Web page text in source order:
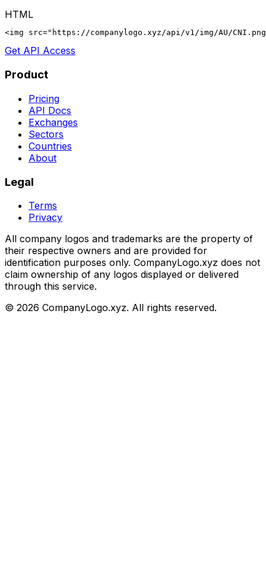
HTML
<img src="https://companylogo.xyz/api/v1/img/AU/
Get API Access
Product
Pricing
API Docs
Exchanges
Sectors
Countries
About
Legal
Terms
Privacy
All company logos and trademarks are the property of
their respective owners and are provided for
identification purposes only. CompanyLogo.xyz does not
claim ownership of any logos displayed or delivered
through this service.
© 2026 CompanyLogo.xyz. All rights reserved.